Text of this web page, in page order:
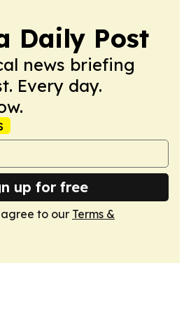
Daily Post
news briefing
Every day.
up for free
agree to our Terms &